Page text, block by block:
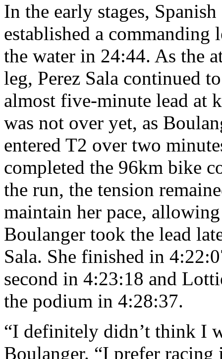
In the early stages,
established a commanding
the water in 24:44. As the
leg, Perez Sala continued
almost five-minute lead at
was not over yet, as
entered T2 over two
completed the 96km bike
the run, the tension
maintain her pace,
Boulanger took the lead
Sala. She finished in
second in 4:23:18 and
the podium in 4:28:37.
“I definitely didn’t think I
Boulanger. “I prefer racing